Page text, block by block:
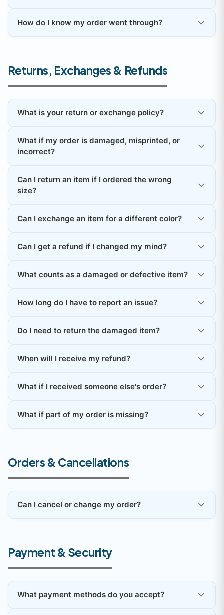
How do I know my order went through?
Returns, Exchanges & Refunds
What is your return or exchange policy?
What if my order is damaged, misprinted, or
incorrect?
Can I return an item if I ordered the wrong
size?
Can I exchange an item for a different color?
Can I get a refund if I changed my mind?
What counts as a damaged or defective item?
How long do I have to report an issue?
Do I need to return the damaged item?
When will I receive my refund?
What if I received someone else's order?
What if part of my order is missing?
Orders & Cancellations
Can I cancel or change my order?
Payment & Security
What payment methods do you accept?